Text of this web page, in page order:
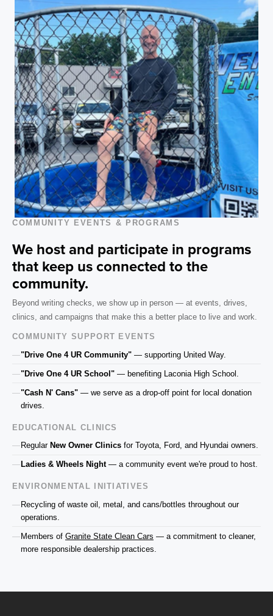
COMMUNITY EVENTS & PROGRAMS
We host and participate in programs
that keep us connected to the
community.
Beyond writing checks, we show up in person — at events, drives,
clinics, and campaigns that make this a better place to live and work.
COMMUNITY SUPPORT EVENTS
"Drive One 4 UR Community" — supporting United Way.
"Drive One 4 UR School" — benefiting Laconia High School.
"Cash N' Cans" — we serve as a drop-off point for local donation
drives.
EDUCATIONAL CLINICS
Regular New Owner Clinics for Toyota, Ford, and Hyundai owners.
Ladies & Wheels Night— a community event we're proud to host.
ENVIRONMENTAL INITIATIVES
Recycling of waste oil, metal, and cans/bottles throughout our
operations.
Members of Granite State Clean Cars — a commitment to cleaner,
more responsible dealership practices.